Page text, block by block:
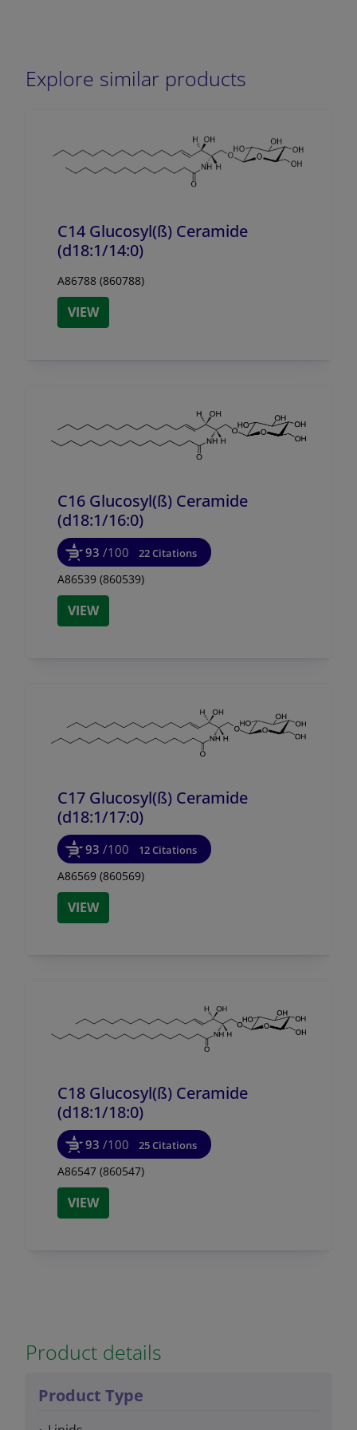
Explore similar products
C14 Glucosyl(ß) Ceramide
(d18:1/14:0)
A86788 (860788)
VIEW
C16 Glucosyl(ß) Ceramide
(d18:1/16:0)
93 /100 22 Citations
A86539 (860539)
VIEW
C17 Glucosyl(ß) Ceramide
(d18:1/17:0)
93 /100 12 Citations
A86569 (860569)
VIEW
C18 Glucosyl(ß) Ceramide
(d18:1/18:0)
93 /100 25 Citations
A86547 (860547)
VIEW
Product details
Product Type